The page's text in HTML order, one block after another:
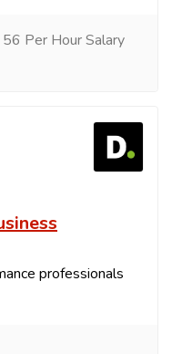
Per Hour Salary
professionals